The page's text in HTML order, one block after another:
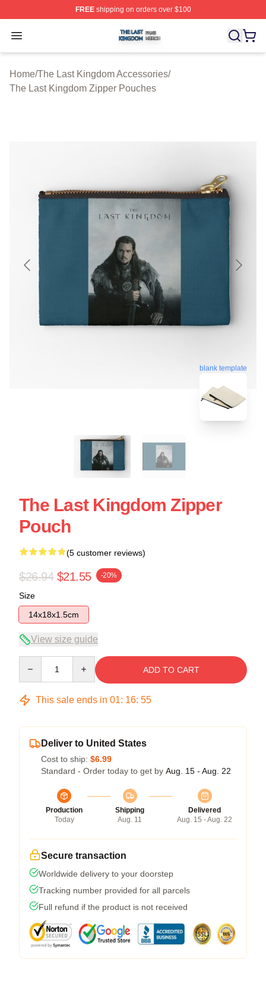
FREEshipping on orders over $100
Open menu
The Last Kingdom Shop ⚡️ Officially Licensed The
Home/The Last Kingdom Accessories/
The Last Kingdom Zipper Pouches
blank template
The Last Kingdom Zipper
Pouch
(5 customer reviews)
$26.94 $21.55 -20%
Size
14x18x1.5cm
View size guide
ADD TO CART
This sale ends in 01: 16: 54
Deliver to United States
Cost to ship: $6.99
Standard - Order today to get by Aug. 15 - Aug. 22
Production
Today
Shipping
Aug. 11
Delivered
Aug. 15 - Aug. 22
Secure transaction
Worldwide delivery to your doorstep
Tracking number provided for all parcels
Full refund if the product is not received